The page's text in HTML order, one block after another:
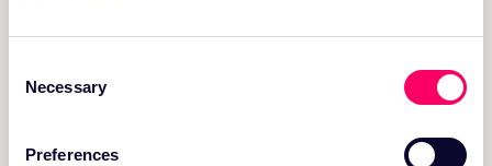
Selection
Necessary
Preferences
While most lakehouse storage formats and platforms
updated, OneFlow leverages a
and efficiently
incremental processing